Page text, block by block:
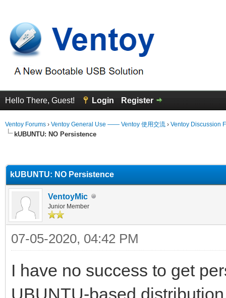
Hello There, Guest! Login Register
Ventoy Forums › Ventoy General Use —— Ventoy 使用交流 › Ventoy Discussion
kUBUNTU: NO Persistence
kUBUNTU: NO Persistence
VentoyMic
Junior Member
07-05-2020, 04:42 PM
I have no success to get
UBUNTU-based